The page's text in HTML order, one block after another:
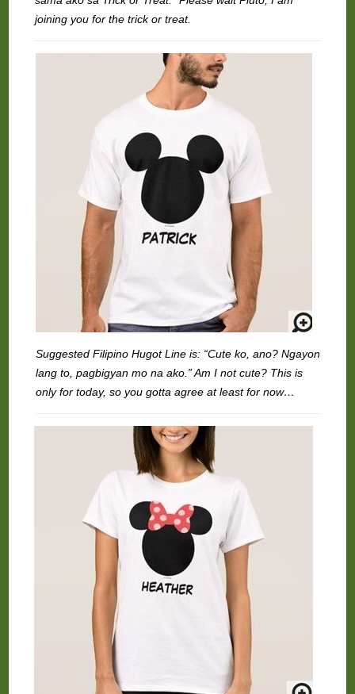
joining you for the trick or treat.
Suggested Filipino Hugot Line is: “Cute ko, ano? Ngayon
lang to, pagbigyan mo na ako.” Am I not cute? This is
only for today, so you gotta agree at least for now…